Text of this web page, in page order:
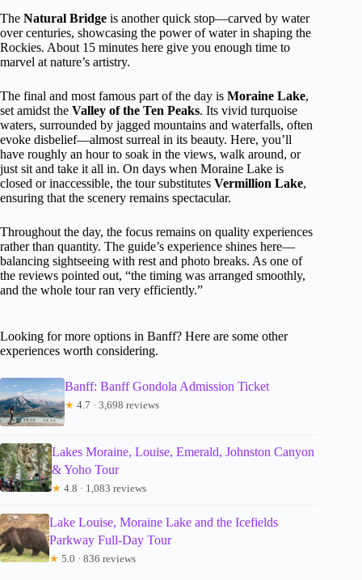
The Natural Bridge is another quick stop—carved by water
over centuries, showcasing the power of water in shaping the
Rockies. About 15 minutes here give you enough time to
marvel at nature’s artistry.
The final and most famous part of the day is Moraine Lake,
set amidst the Valley of the Ten Peaks. Its vivid turquoise
waters, surrounded by jagged mountains and waterfalls, often
evoke disbelief—almost surreal in its beauty. Here, you’ll
have roughly an hour to soak in the views, walk around, or
just sit and take it all in. On days when Moraine Lake is
closed or inaccessible, the tour substitutes Vermillion Lake,
ensuring that the scenery remains spectacular.
Throughout the day, the focus remains on quality experiences
rather than quantity. The guide’s experience shines here—
balancing sightseeing with rest and photo breaks. As one of
the reviews pointed out, “the timing was arranged smoothly,
and the whole tour ran very efficiently.”
Looking for more options in Banff? Here are some other
experiences worth considering.
Banff: Banff Gondola Admission Ticket
★ 4.7 · 3,698 reviews
Lakes Moraine, Louise, Emerald, Johnston Canyon
& Yoho Tour
★ 4.8 · 1,083 reviews
Lake Louise, Moraine Lake and the Icefields
Parkway Full-Day Tour
★ 5.0 · 836 reviews